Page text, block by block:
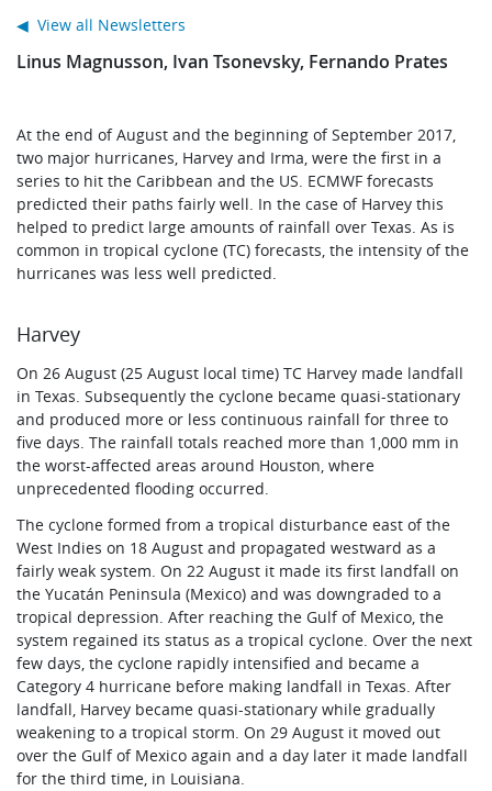
Linus Magnusson, Ivan Tsonevsky, Fernando Prates
At the end of August and the beginning of September 2017,
two major hurricanes, Harvey and Irma, were the first in a
series to hit the Caribbean and the US. ECMWF forecasts
predicted their paths fairly well. In the case of Harvey this
helped to predict large amounts of rainfall over Texas. As is
common in tropical cyclone (TC) forecasts, the intensity of the
hurricanes was less well predicted.
Harvey
On 26 August (25 August local time) TC Harvey made landfall
in Texas. Subsequently the cyclone became quasi-stationary
and produced more or less continuous rainfall for three to
five days. The rainfall totals reached more than 1,000 mm in
the worst-affected areas around Houston, where
unprecedented flooding occurred.
The cyclone formed from a tropical disturbance east of the
West Indies on 18 August and propagated westward as a
fairly weak system. On 22 August it made its first landfall on
the Yucatán Peninsula (Mexico) and was downgraded to a
tropical depression. After reaching the Gulf of Mexico, the
system regained its status as a tropical cyclone. Over the next
few days, the cyclone rapidly intensified and became a
Category 4 hurricane before making landfall in Texas. After
landfall, Harvey became quasi-stationary while gradually
weakening to a tropical storm. On 29 August it moved out
over the Gulf of Mexico again and a day later it made landfall
for the third time, in Louisiana.
◀ View all Newsletters